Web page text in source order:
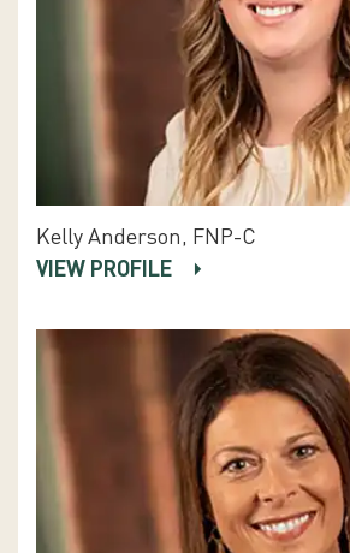
Kelly Anderson, FNP-C
VIEW PROFILE